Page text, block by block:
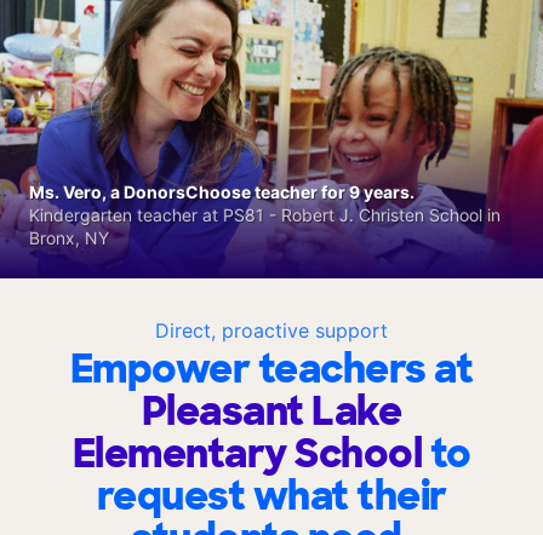
Direct, proactive support
Empower teachers at
Pleasant Lake
Elementary Schoolto
request what their
Ms. Vero, a DonorsChoose teacher for 9 years.
Kindergarten teacher at PS81 - Robert J. Christen School in
Bronx, NY